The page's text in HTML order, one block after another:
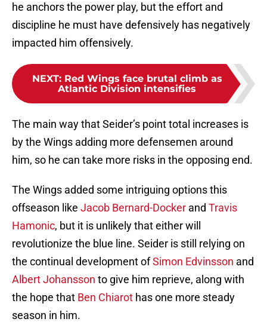
he anchors the power play, but the effort and
discipline he must have defensively has negatively
impacted him offensively.
NEXT: Red Wings face brutal climb as
Atlantic Division intensifies
The main way that Seider’s point total increases is
by the Wings adding more defensemen around
him, so he can take more risks in the opposing end.
The Wings added some intriguing options this
offseason like Jacob Bernard-Docker and Travis
Hamonic, but it is unlikely that either will
revolutionize the blue line. Seider is still relying on
the continual development ofSimon Edvinsson and
Albert Johansson to give him reprieve, along with
the hope that Ben Chiarot has one more steady
season in him.